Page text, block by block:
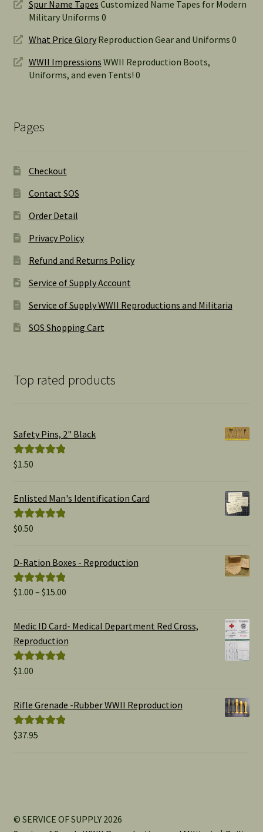
Spur Name Tapes Customized Name Tapes for Modern
Military Uniforms 0
What Price GloryReproduction Gear and Uniforms 0
WWII Impressions WWII Reproduction Boots,
Uniforms, and even Tents! 0
Pages
Checkout
Contact SOS
Order Detail
Privacy Policy
Refund and Returns Policy
Service of Supply Account
Service of Supply WWII Reproductions and Militaria
SOS Shopping Cart
Top rated products
Safety Pins, 2" Black
Rated
$1.50
Enlisted Man's Identification Card
Rated
$0.50
D-Ration Boxes - Reproduction
Rated5.00
$1.00 – $15.00Price
$1.00
Medic ID Card- Medical Department Red Cross,
Reproduction
Rated
$1.00
Rifle Grenade -Rubber WWII Reproduction
Rated5.00
$37.95
© SERVICE OF SUPPLY 2026